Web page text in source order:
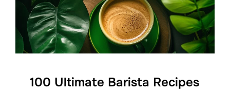
100 Ultimate Barista Recipes